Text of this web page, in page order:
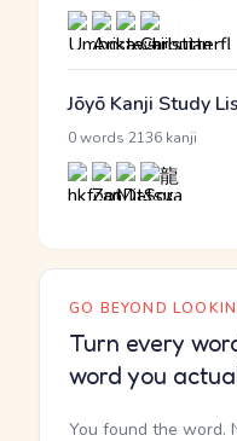
Jōyō Kanji Study
0 words 2136 kanji
GO BEYOND
Turn every
word you
You found the word.